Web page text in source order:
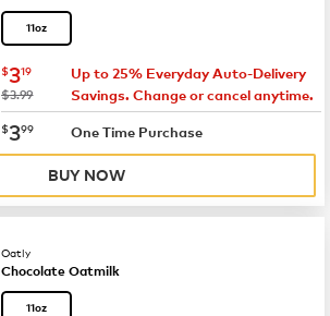
11oz
now $3.19
$319
was
$3.99
Up to 25% Everyday Auto-Delivery
Savings. Change or cancel anytime.
now $3.99
$399 One Time Purchase
BUY NOW
Oatly
Chocolate Oatmilk
11oz